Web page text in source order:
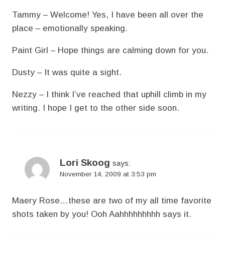
Tammy – Welcome! Yes, I have been all over the
place – emotionally speaking.
Paint Girl – Hope things are calming down for you.
Dusty – It was quite a sight.
Nezzy – I think I’ve reached that uphill climb in my
writing. I hope I get to the other side soon.
Lori Skoog says:
November 14, 2009 at 3:53 pm
Maery Rose…these are two of my all time favorite
shots taken by you! Ooh Aahhhhhhhhh says it.